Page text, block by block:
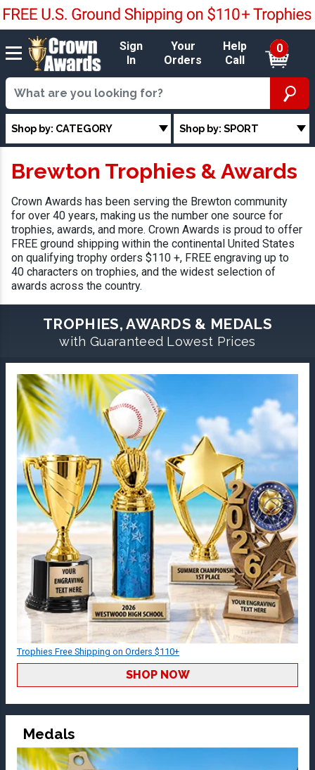
Sign
In
Your
Orders
Help
Call
0
Shop by: CATEGORY Shop by: SPORT
Brewton Trophies & Awards
Crown Awards has been serving the Brewton community
for over 40 years, making us the number one source for
trophies, awards, and more. Crown Awards is proud to offer
FREE ground shipping within the continental United States
on qualifying trophy orders $110 +, FREE engraving up to
40 characters on trophies, and the widest selection of
awards across the country.
TROPHIES, AWARDS & MEDALS
with Guaranteed Lowest Prices
Trophies Free Shipping on Orders $110+
SHOP NOW
Medals